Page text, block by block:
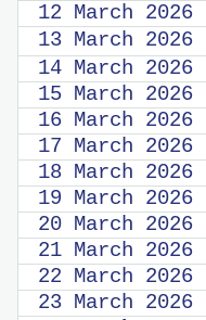
12 March 2026
13 March 2026
14 March 2026
15 March 2026
16 March 2026
17 March 2026
18 March 2026
19 March 2026
20 March 2026
21 March 2026
22 March 2026
23 March 2026